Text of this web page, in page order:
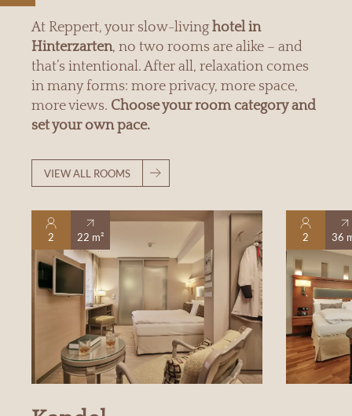
At Reppert, your slow-living hotel in
Hinterzarten, no two rooms are alike – and
that’s intentional. After all, relaxation comes
in many forms: more privacy, more space,
more views. Choose your room category and
set your own pace.
VIEW ALL ROOMS
2 22 m² 2 36